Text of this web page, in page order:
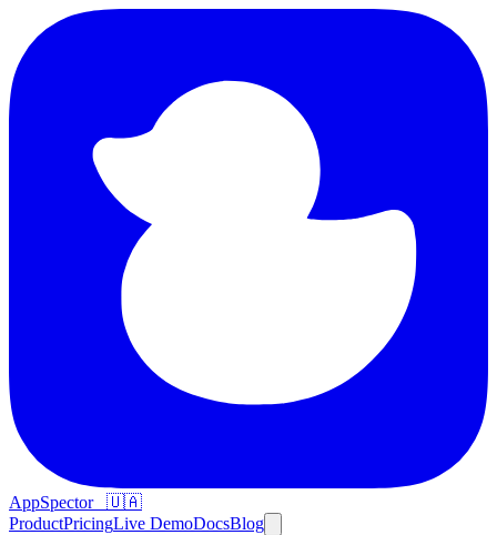
AppSpector 🇺🇦
ProductPricingLive DemoDocsBlog